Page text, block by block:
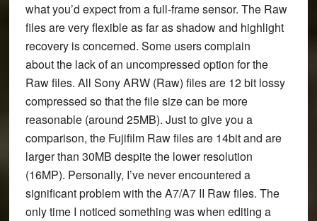
what you’d expect from a full-frame sensor. The Raw
files are very flexible as far as shadow and highlight
recovery is concerned. Some users complain
about the lack of an uncompressed option for the
Raw files. All Sony ARW (Raw) files are 12 bit lossy
compressed so that the file size can be more
reasonable (around 25MB). Just to give you a
comparison, the Fujifilm Raw files are 14bit and are
larger than 30MB despite the lower resolution
(16MP). Personally, I’ve never encountered a
significant problem with the A7/A7 II Raw files. The
only time I noticed something was when editing a